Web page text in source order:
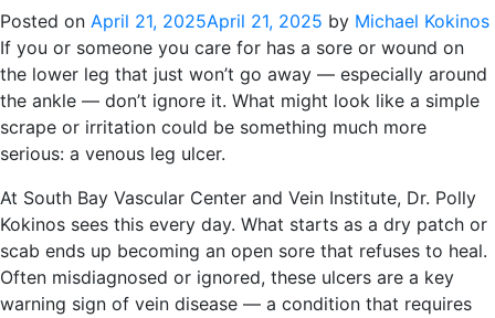
Posted on April 21, 2025April 21, 2025 by Michael Kokinos
If you or someone you care for has a sore or wound on
the lower leg that just won’t go away — especially around
the ankle — don’t ignore it. What might look like a simple
scrape or irritation could be something much more
serious: a venous leg ulcer.
At South Bay Vascular Center and Vein Institute, Dr. Polly
Kokinos sees this every day. What starts as a dry patch or
scab ends up becoming an open sore that refuses to heal.
Often misdiagnosed or ignored, these ulcers are a key
warning sign of vein disease — a condition that requires